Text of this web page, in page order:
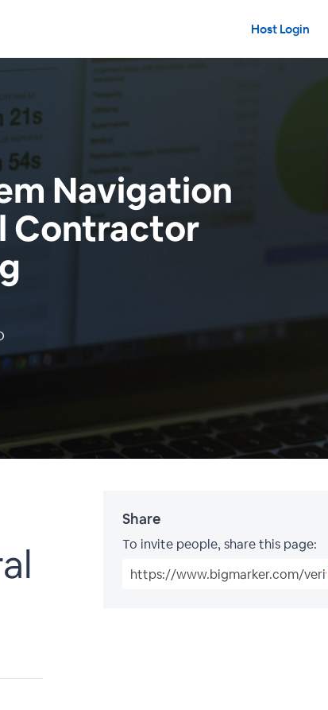
Host Login
Navigation
Contractor
Share
To invite people, share this page: